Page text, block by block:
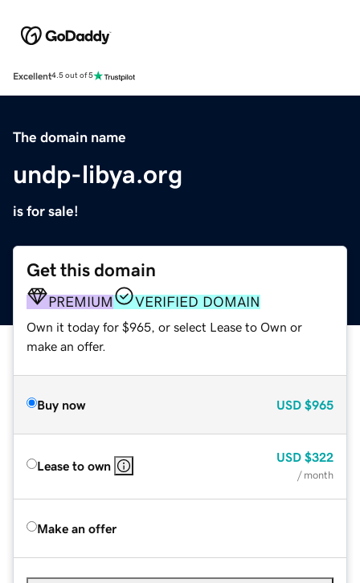
Excellent4.5 out of 5
The domain name
undp-libya.org
is for sale!
Get this domain
PREMIUM VERIFIED DOMAIN
Own it today for $965, or select Lease to Own or
make an offer.
Buy now USD $965
Lease to own
USD $322
/ month
Make an offer